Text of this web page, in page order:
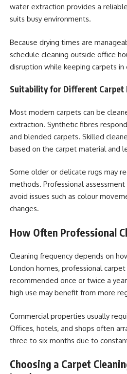
water extraction provides a
suits busy environments.
Because drying times are
schedule cleaning outside office
disruption while keeping carpets in
Suitability for Different Carpet
Most modern carpets can be
extraction. Synthetic fibres
and blended carpets. Skilled
based on the carpet material and
Some older or delicate rugs may
methods. Professional
avoid issues such as colour
changes.
How Often Professional
Cleaning frequency depends on
London homes, professional
recommended once or twice a
high use may benefit from more
Commercial properties usually
Offices, hotels, and shops often
three to six months due to
Choosing a Carpet